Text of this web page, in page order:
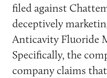
filed against
deceptively
Anticavity Fluoride
Specifically, the
company claims